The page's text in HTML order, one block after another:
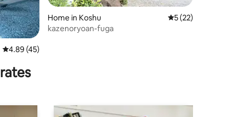
4.89 out of 5 average rating, 45 reviews
4.89 (45)
Home in Koshu 5 out of 5
5 (22)
kazenoryoan-fuga